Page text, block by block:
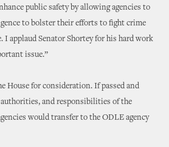
public safety by allowing agencies to
to bolster their efforts to fight crime
I applaud Senator Shortey for his hard work
issue.”
House for consideration. If passed and
and responsibilities of the
would transfer to the ODLE agency